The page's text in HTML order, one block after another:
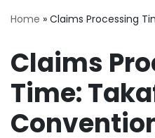
Home » Claims Processing
Claims
Time: